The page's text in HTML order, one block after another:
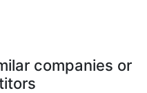
companies or